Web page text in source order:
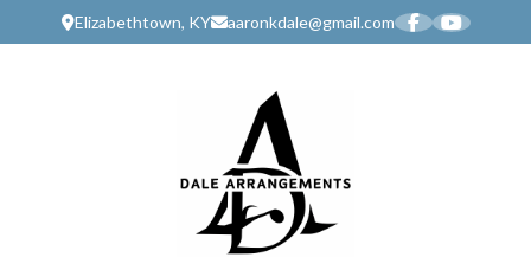
Elizabethtown, KY aaronkdale@gmail.com